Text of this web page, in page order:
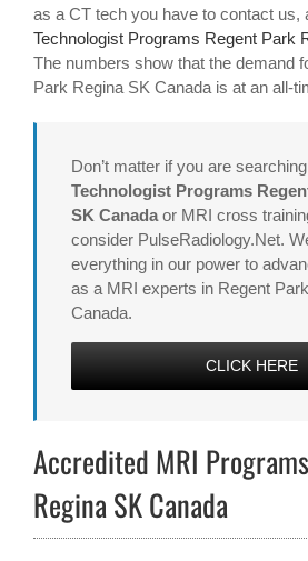
as a CT tech you have to contact us,
Technologist Programs Regent Park
The numbers show that the demand
Park Regina SK Canada is at an all-
Don’t matter if you are
Technologist Programs
SK Canada or MRI cross
consider PulseRadiology.Net.
everything in our power to
as a MRI experts in Regent
Canada.
CLICK HERE
Accredited MRI
Regina SK Canada